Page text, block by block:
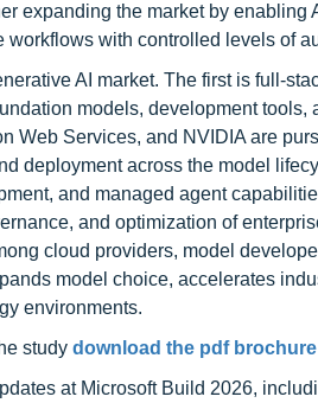
expanding the market by
with controlled levels of
AI market. The first is full-
models, development
Web Services, and NVIDIA are
deployment across the model
and managed agent
and optimization of
cloud providers, model
model choice, accelerates
environments.
study download the pdf brochure
at Microsoft Build 2026,